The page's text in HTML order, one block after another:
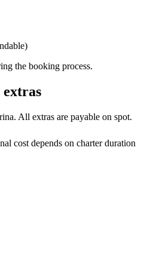
the booking process.
All extras are payable on spot.
cost depends on charter duration